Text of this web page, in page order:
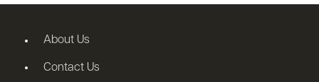
About Us
Contact Us